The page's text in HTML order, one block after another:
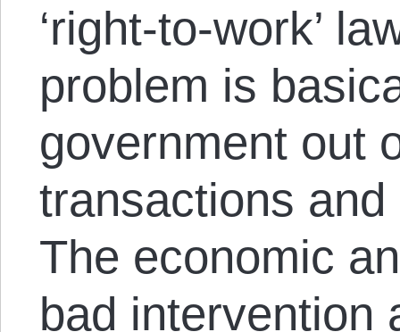
‘right-to-work’
problem is
government out
transactions
The economic
bad intervention